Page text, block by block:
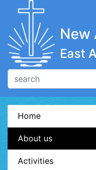
New
East
Home
About us
Activities